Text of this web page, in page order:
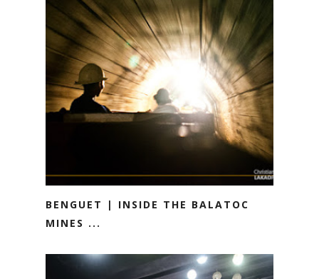
BENGUET | INSIDE THE BALATOC
MINES ...